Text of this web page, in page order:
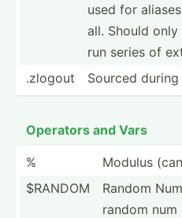
used for
all. Should
run series of
.zlogout
Sourced
Operators and Vars
%
Modulus
$RANDOM
Random
random